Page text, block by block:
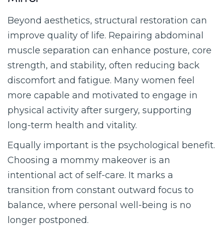
Beyond aesthetics, structural restoration can
improve quality of life. Repairing abdominal
muscle separation can enhance posture, core
strength, and stability, often reducing back
discomfort and fatigue. Many women feel
more capable and motivated to engage in
physical activity after surgery, supporting
long-term health and vitality.
Equally important is the psychological benefit.
Choosing a mommy makeover is an
intentional act of self-care. It marks a
transition from constant outward focus to
balance, where personal well-being is no
longer postponed.